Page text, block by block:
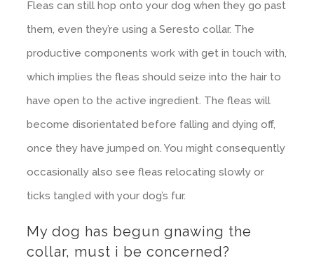
Fleas can still hop onto your dog when they go past
them, even they’re using a Seresto collar. The
productive components work with get in touch with,
which implies the fleas should seize into the hair to
have open to the active ingredient. The fleas will
become disorientated before falling and dying off,
once they have jumped on. You might consequently
occasionally also see fleas relocating slowly or
ticks tangled with your dog’s fur.
My dog has begun gnawing the
collar, must i be concerned?